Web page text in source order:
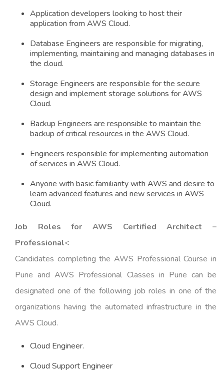
Application developers looking to host their
application from AWS Cloud.
Database Engineers are responsible for migrating,
implementing, maintaining and managing databases in
the cloud.
Storage Engineers are responsible for the secure
design and implement storage solutions for AWS
Cloud.
Backup Engineers are responsible to maintain the
backup of critical resources in the AWS Cloud.
Engineers responsible for implementing automation
of services in AWS Cloud.
Anyone with basic familiarity with AWS and desire to
learn advanced features and new services in AWS
Cloud.
Job Roles for AWS Certified Architect –
Professional<
Candidates completing the AWS Professional Course in
Pune and AWS Professional Classes in Pune can be
designated one of the following job roles in one of the
organizations having the automated infrastructure in the
AWS Cloud.
Cloud Engineer.
Cloud Support Engineer